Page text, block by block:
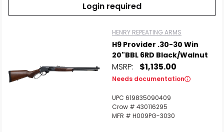
Login required
HENRY REPEATING ARMS
H9 Provider .30-30 Win
20"BBL 6RD Black/Walnut
MSRP: $1,135.00
Needs documentation
UPC 619835090409
Crow # 430116295
MFR # H009PG-3030